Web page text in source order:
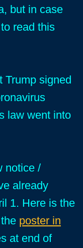
but in case
read this
Trump signed
law went into
notice /
already
1. Here is the
poster in
at end of